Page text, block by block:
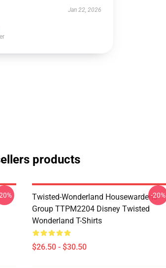
Jan 22, 2026
products
Twisted-Wonderland Housewardens
Group TTPM2204 Disney Twisted
Wonderland T-Shirts
$26.50 - $30.50
-20%